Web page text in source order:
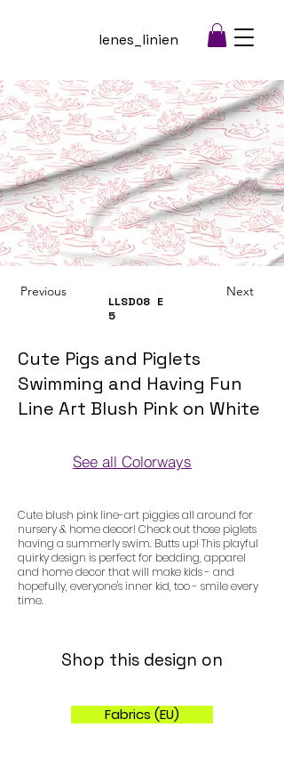
lenes_linien
Previous
LLSD08
5
E
Next
Cute Pigs and Piglets
Swimming and Having Fun
Line Art Blush Pink on White
See all Colorways
Cute blush pink line-art piggies all around for
nursery & home decor! Check out those piglets
having a summerly swim. Butts up! This playful
quirky design is perfect for bedding, apparel
and home decor that will make kids - and
hopefully, everyone's inner kid, too - smile every
time.
Shop this design on
Fabrics (EU)